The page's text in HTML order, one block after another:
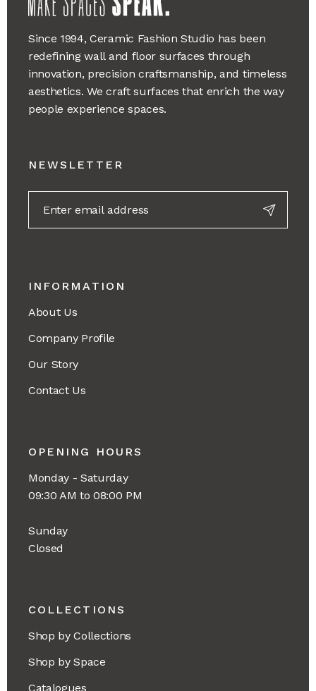
Since 1994, Ceramic Fashion Studio has been
redefining wall and floor surfaces through
innovation, precision craftsmanship, and timeless
aesthetics. We craft surfaces that enrich the way
people experience spaces.
NEWSLETTER
INFORMATION
About Us
Company Profile
Our Story
Contact Us
OPENING HOURS
Monday - Saturday
09:30 AM to 08:00 PM
Sunday
Closed
COLLECTIONS
Shop by Collections
Shop by Space
Catalogues